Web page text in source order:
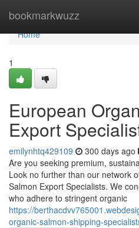
bookmarkwuzz
Home
Home
1
European
Export
emilynhtq429109 300 days ago
Are you seeking premium,
Look no further than our network
Salmon Export Specialists. We
who adhere to stringent organic
https://
organic-salmon-shipping-